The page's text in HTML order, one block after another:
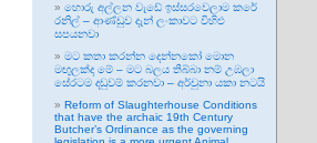
හොරු අල්ලන වැඩේ ඉස්සරවෙලාම කරේ
රනිල් – ආණ්ඩුව දැන් ලංකාවට විහිළු
සපයනවා
මට කතා කරන්න දෙන්නකෝ මොන
මඟුලක්ද මේ – මට බලය තිබ්බා නම් උඹලා
සේරටම දඬුවම් කරනවා – අර්චුනා යකා නටයි
Reform of Slaughterhouse Conditions
that have the archaic 19th Century
Butcher’s Ordinance as the governing